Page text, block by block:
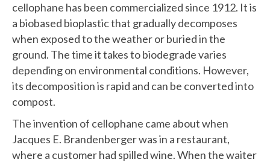
cellophane has been commercialized since 1912. It is
a biobased bioplastic that gradually decomposes
when exposed to the weather or buried in the
ground. The time it takes to biodegrade varies
depending on environmental conditions. However,
its decomposition is rapid and can be converted into
compost.
The invention of cellophane came about when
Jacques E. Brandenberger was in a restaurant,
where a customer had spilled wine. When the waiter